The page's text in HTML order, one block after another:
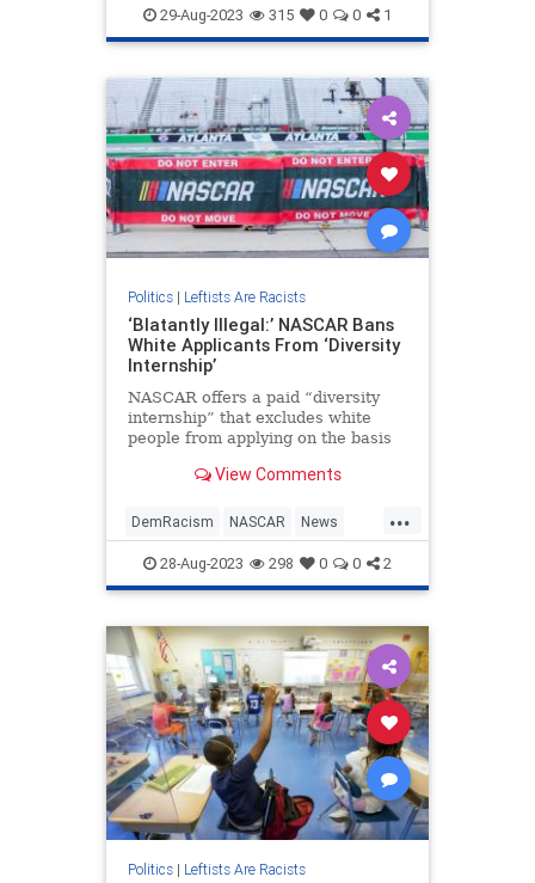
Racism TheLeft
29-Aug-2023 315 0 0 1
Politics| Leftists Are Racists
‘Blatantly Illegal:’ NASCAR Bans
White Applicants From ‘Diversity
Internship’
NASCAR offers a paid “diversity
internship” that excludes white
people from applying on the basis
constitutional lawyer tells The Daily
View Comments
...
DemRacism NASCAR News
Wokeism
28-Aug-2023 298 0 0 2
Politics| Leftists Are Racists